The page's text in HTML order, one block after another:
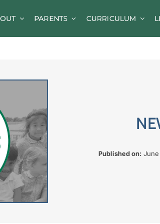
PARENTS
Calendar/Events
Parents’ Consultation Evenings
Online Safety Guidance
CURRICULUM
Published on: